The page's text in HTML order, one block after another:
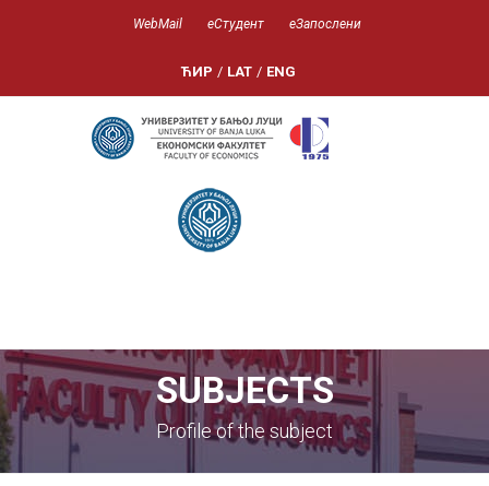
WebMail еСтудент еЗапослени
ЋИР / LAT / ENG
SUBJECTS
Profile of the subject